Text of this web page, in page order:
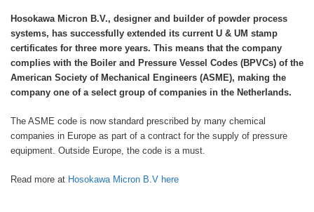
Hosokawa Micron B.V., designer and builder of powder process
systems, has successfully extended its current U & UM stamp
certificates for three more years. This means that the company
complies with the Boiler and Pressure Vessel Codes (BPVCs) of the
American Society of Mechanical Engineers (ASME), making the
company one of a select group of companies in the Netherlands.
The ASME code is now standard prescribed by many chemical
companies in Europe as part of a contract for the supply of pressure
equipment. Outside Europe, the code is a must.
Read more at Hosokawa Micron B.V here